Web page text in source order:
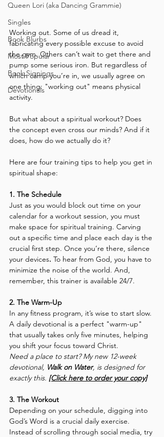
Queen Lori (aka Dancing Grammie)
Singles
Book Blurbs
Most Popular
Book Signings
Devotionals
Working out. Some of us dread it,
fabricating every possible excuse to avoid
the gym. Others can’t wait to get there and
pump some serious iron. But regardless of
which camp you’re in, we usually agree on
one thing: "working out" means physical
activity.
But what about a spiritual workout? Does
the concept even cross our minds? And if it
does, how do we actually do it?
Here are four training tips to help you get in
spiritual shape:
1. The Schedule
Just as you would block out time on your
calendar for a workout session, you must
make space for spiritual training. Carving
out a specific time and place each day is the
crucial first step. Once you’re there, silence
your devices. To hear from God, you have to
minimize the noise of the world. And,
remember, this trainer is available 24/7.
2. The Warm-Up
In any fitness program, it’s wise to start slow.
A daily devotional is a perfect "warm-up"
that usually takes only five minutes, helping
you shift your focus toward Christ.
Need a place to start? My new 12-week
devotional, Walk on Water, is designed for
exactly this. [Click here to order your copy]
3. The Workout
Depending on your schedule, digging into
God’s Word is a crucial daily exercise.
Instead of scrolling through social media, try